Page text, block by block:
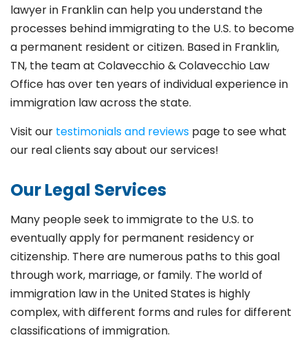
lawyer in Franklincan help you understand the
processes behind immigrating to the U.S. to become
a permanent resident or citizen. Based in Franklin,
TN, the team at Colavecchio & Colavecchio Law
Office has over ten years of individual experience in
immigration law across the state.
Visit our testimonials and reviews page to see what
our real clients say about our services!
Our Legal Services
Many people seek to immigrate to the U.S. to
eventually apply for permanent residency or
citizenship. There are numerous paths to this goal
through work, marriage, or family. The world of
immigration law in the United States is highly
complex, with different forms and rules for different
classifications of immigration.